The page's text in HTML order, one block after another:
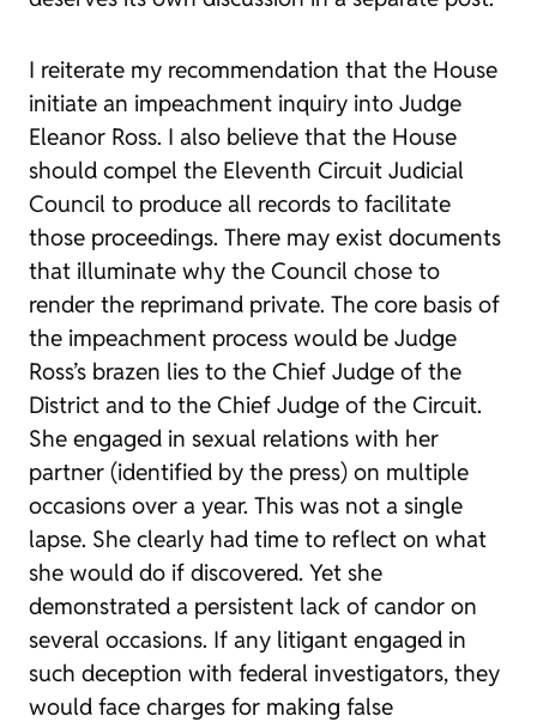
I reiterate my recommendation that the House
initiate an impeachment inquiry into Judge
Eleanor Ross. I also believe that the House
should compel the Eleventh Circuit Judicial
Council to produce all records to facilitate
those proceedings. There may exist documents
that illuminate why the Council chose to
render the reprimand private. The core basis of
the impeachment process would be Judge
Ross’s brazen lies to the Chief Judge of the
District and to the Chief Judge of the Circuit.
She engaged in sexual relations with her
partner (identified by the press) on multiple
occasions over a year. This was not a single
lapse. She clearly had time to reflect on what
she would do if discovered. Yet she
demonstrated a persistent lack of candor on
several occasions. If any litigant engaged in
such deception with federal investigators, they
would face charges for making false